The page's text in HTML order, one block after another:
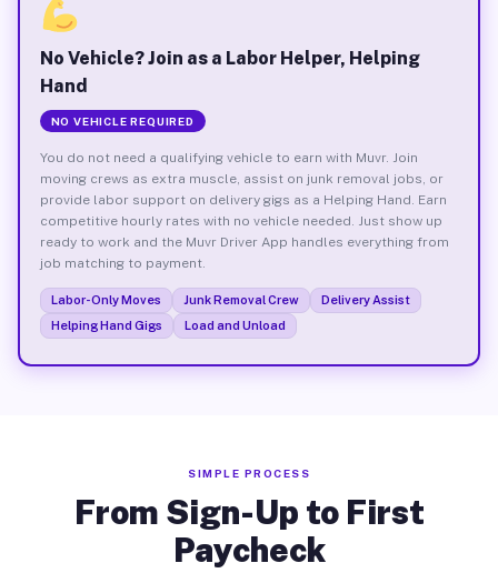
No Vehicle? Join as a Labor Helper, Helping
Hand
NO VEHICLE REQUIRED
You do not need a qualifying vehicle to earn with Muvr. Join
moving crews as extra muscle, assist on junk removal jobs, or
provide labor support on delivery gigs as a Helping Hand. Earn
competitive hourly rates with no vehicle needed. Just show up
ready to work and the Muvr Driver App handles everything from
job matching to payment.
Labor-Only Moves Junk Removal Crew
Delivery Assist
Helping Hand Gigs
Load and Unload
SIMPLE PROCESS
From Sign-Up to First
Paycheck